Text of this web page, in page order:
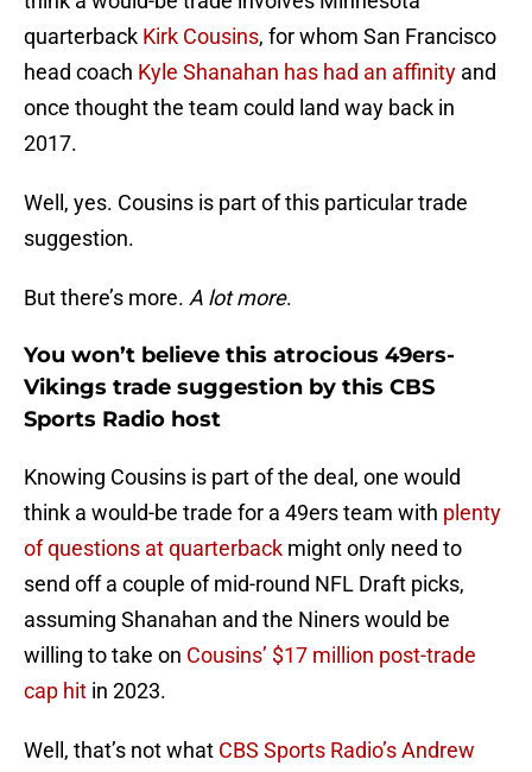
quarterback Kirk Cousins, for whom San Francisco
head coach Kyle Shanahan has had an affinity and
once thought the team could land way back in
2017.
Well, yes. Cousins is part of this particular trade
suggestion.
But there’s more. A lot more.
You won’t believe this atrocious 49ers-
Vikings trade suggestion by this CBS
Sports Radio host
Knowing Cousins is part of the deal, one would
think a would-be trade for a 49ers team with plenty
of questions at quarterback might only need to
send off a couple of mid-round NFL Draft picks,
assuming Shanahan and the Niners would be
willing to take on Cousins’ $17 million post-trade
cap hit in 2023.
Well, that’s not what CBS Sports Radio’s Andrew